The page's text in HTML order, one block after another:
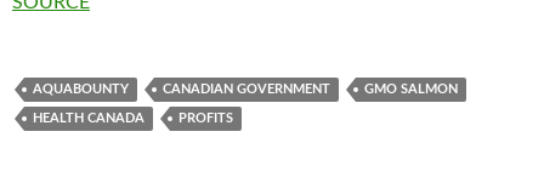
AQUABOUNTY CANADIAN GOVERNMENT GMO SALMON
HEALTH CANADA PROFITS